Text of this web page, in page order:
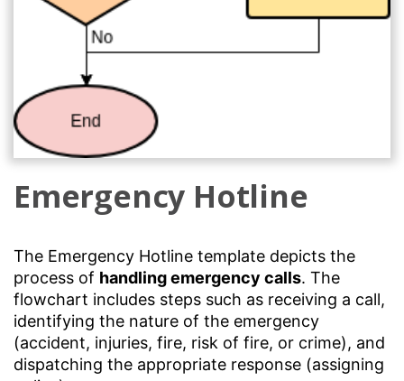
Emergency Hotline
The Emergency Hotline template depicts the
process of handling emergency calls. The
flowchart includes steps such as receiving a call,
identifying the nature of the emergency
(accident, injuries, fire, risk of fire, or crime), and
dispatching the appropriate response (assigning